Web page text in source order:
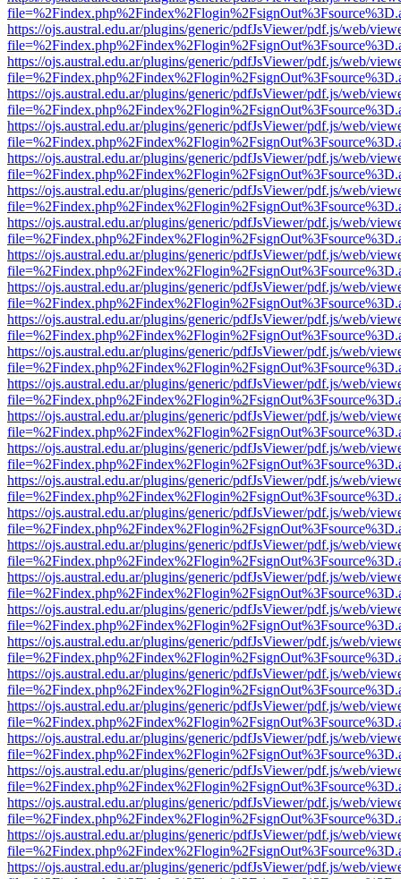
https://ojs.austral.edu.ar/plugins/generic/pdfJsViewer/pdf.js/web/
https://ojs.austral.edu.ar/plugins/generic/pdfJsViewer/pdf.js/web/
https://ojs.austral.edu.ar/plugins/generic/pdfJsViewer/pdf.js/web/
https://ojs.austral.edu.ar/plugins/generic/pdfJsViewer/pdf.js/web/
https://ojs.austral.edu.ar/plugins/generic/pdfJsViewer/pdf.js/web/
https://ojs.austral.edu.ar/plugins/generic/pdfJsViewer/pdf.js/web/
https://ojs.austral.edu.ar/plugins/generic/pdfJsViewer/pdf.js/web/
https://ojs.austral.edu.ar/plugins/generic/pdfJsViewer/pdf.js/web/
https://ojs.austral.edu.ar/plugins/generic/pdfJsViewer/pdf.js/web/
https://ojs.austral.edu.ar/plugins/generic/pdfJsViewer/pdf.js/web/
https://ojs.austral.edu.ar/plugins/generic/pdfJsViewer/pdf.js/web/
https://ojs.austral.edu.ar/plugins/generic/pdfJsViewer/pdf.js/web/
https://ojs.austral.edu.ar/plugins/generic/pdfJsViewer/pdf.js/web/
https://ojs.austral.edu.ar/plugins/generic/pdfJsViewer/pdf.js/web/
https://ojs.austral.edu.ar/plugins/generic/pdfJsViewer/pdf.js/web/
https://ojs.austral.edu.ar/plugins/generic/pdfJsViewer/pdf.js/web/
https://ojs.austral.edu.ar/plugins/generic/pdfJsViewer/pdf.js/web/
https://ojs.austral.edu.ar/plugins/generic/pdfJsViewer/pdf.js/web/
https://ojs.austral.edu.ar/plugins/generic/pdfJsViewer/pdf.js/web/
https://ojs.austral.edu.ar/plugins/generic/pdfJsViewer/pdf.js/web/
https://ojs.austral.edu.ar/plugins/generic/pdfJsViewer/pdf.js/web/
https://ojs.austral.edu.ar/plugins/generic/pdfJsViewer/pdf.js/web/
https://ojs.austral.edu.ar/plugins/generic/pdfJsViewer/pdf.js/web/
https://ojs.austral.edu.ar/plugins/generic/pdfJsViewer/pdf.js/web/
https://ojs.austral.edu.ar/plugins/generic/pdfJsViewer/pdf.js/web/
https://ojs.austral.edu.ar/plugins/generic/pdfJsViewer/pdf.js/web/
https://ojs.austral.edu.ar/plugins/generic/pdfJsViewer/pdf.js/web/